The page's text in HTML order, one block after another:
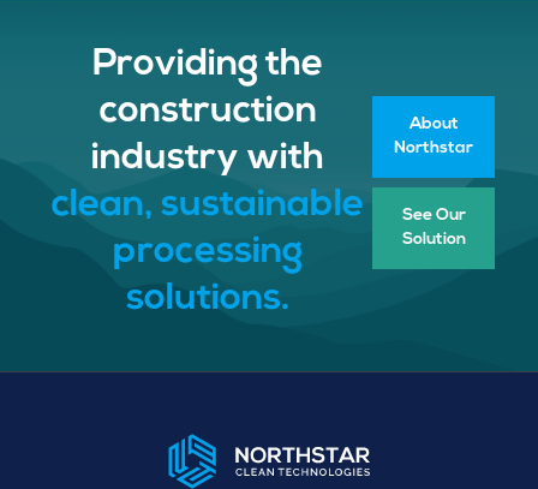
Providing the
construction
industry with
clean, sustainable
processing
solutions.
About
Northstar
See Our
Solution